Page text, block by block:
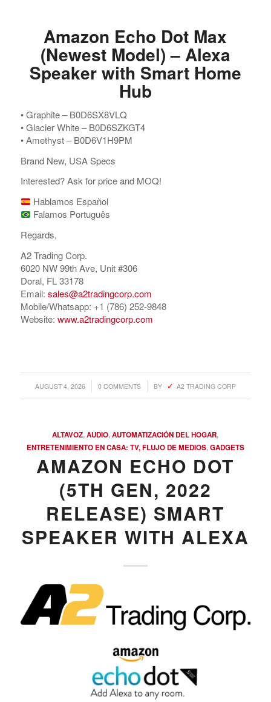
Amazon Echo Dot Max
(Newest Model) – Alexa
Speaker with Smart Home
Hub
•⁠ ⁠Graphite – B0D6SX8VLQ
•⁠ ⁠Glacier White – B0D6SZKGT4
•⁠ ⁠Amethyst – B0D6V1H9PM
Brand New, USA Specs
Interested? Ask for price and MOQ!
Hablamos Español
Falamos Português
Regards,
A2 Trading Corp.
6020 NW 99th Ave, Unit #306
Doral, FL 33178
Email: sales@a2tradingcorp.com
Mobile/Whatsapp: +1 (786) 252-9848
Website: www.a2tradingcorp.com
AUGUST 4, 2026
/ 0 COMMENTS
/ BY A2 TRADING CORP
ALTAVOZ,AUDIO,AUTOMATIZACIÓN DEL HOGAR,
ENTRETENIMIENTO EN CASA: TV, FLUJO DE MEDIOS,GADGETS
AMAZON ECHO DOT
(5TH GEN, 2022
RELEASE) SMART
SPEAKER WITH ALEXA